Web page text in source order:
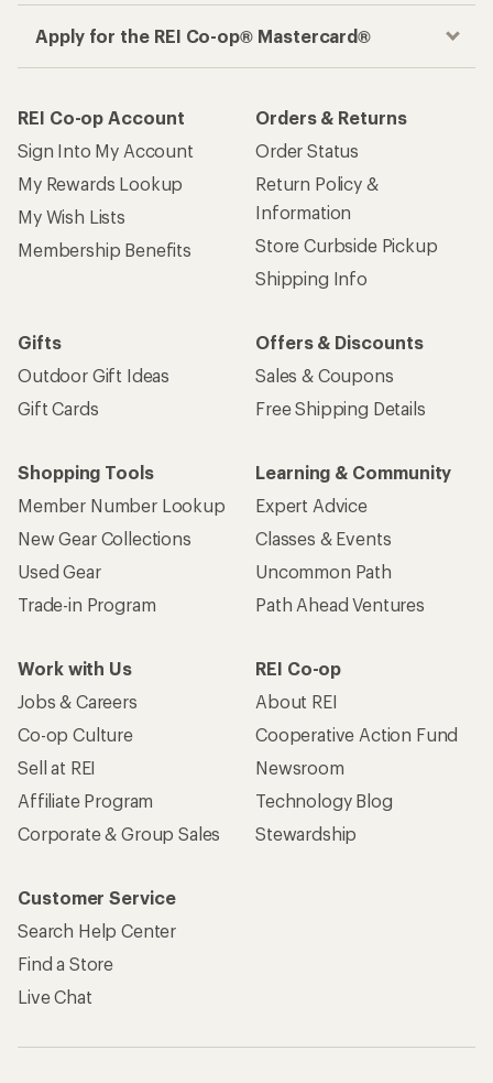
Apply for the REI Co-op® Mastercard®
REI Co-op Account
Sign Into My Account
My Rewards Lookup
My Wish Lists
Membership Benefits
Orders & Returns
Order Status
Return Policy &
Information
Store Curbside Pickup
Shipping Info
Gifts
Outdoor Gift Ideas
Gift Cards
Offers & Discounts
Sales & Coupons
Free Shipping Details
Shopping Tools
Member Number Lookup
New Gear Collections
Used Gear
Trade-in Program
Learning & Community
Expert Advice
Classes & Events
Uncommon Path
Path Ahead Ventures
Work with Us
Jobs & Careers
Co-op Culture
Sell at REI
Affiliate Program
Corporate & Group Sales
REI Co-op
About REI
Cooperative Action Fund
Newsroom
Technology Blog
Stewardship
Customer Service
Search Help Center
Find a Store
Live Chat